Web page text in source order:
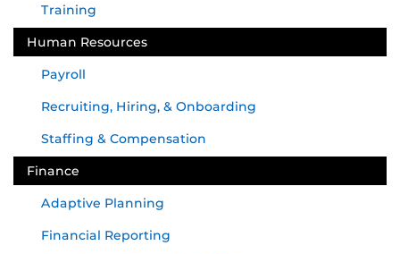
Training
Human Resources
Payroll
Recruiting, Hiring, & Onboarding
Staffing & Compensation
Finance
Adaptive Planning
Financial Reporting